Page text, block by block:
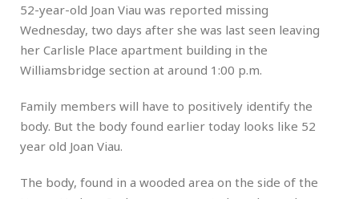
52-year-old Joan Viau was reported missing
Wednesday, two days after she was last seen leaving
her Carlisle Place apartment building in the
Williamsbridge section at around 1:00 p.m.
Family members will have to positively identify the
body. But the body found earlier today looks like 52
year old Joan Viau.
The body, found in a wooded area on the side of the